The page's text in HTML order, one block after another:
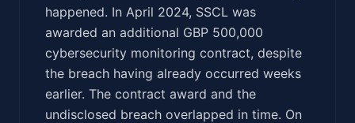
happened. In April 2024, SSCL was
awarded an additional GBP 500,000
cybersecurity monitoring contract, despite
the breach having already occurred weeks
earlier. The contract award and the
undisclosed breach overlapped in time. On